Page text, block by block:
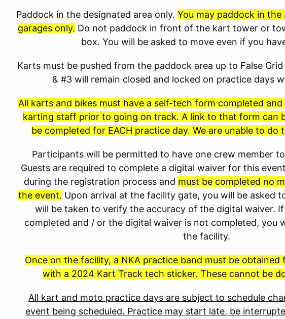
Paddock in the designated area only.You may paddock in
garages only. Do not paddock in front of the kart tower or
box. You will be asked to move even if you
Karts must be pushed from the paddock area up to False
& #3 will remain closed and locked on practice days
All karts and bikes must have a self-tech form completed
karting staff prior to going on track. A link to that form can
be completed for EACH practice day. We are unable to do
Participants will be permitted to have one crew member
Guests are required to complete a digital waiver for this
during the registration process and must be completed no
the event. Upon arrival at the facility gate, you will be asked
will be taken to verify the accuracy of the digital waiver.
completed and / or the digital waiver is not completed, you
the facility.
Once on the facility, a NKA practice band must be obtained
with a 2024 Kart Track tech sticker. These cannot be
All kart and moto practice days are subject to schedule
event being scheduled. Practice may start late, be